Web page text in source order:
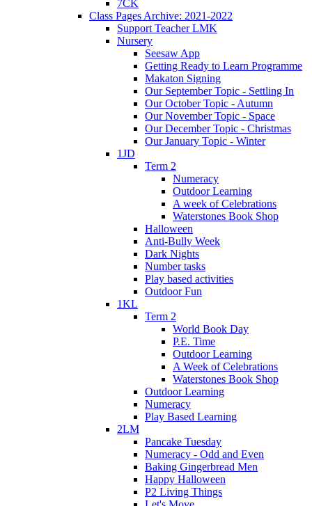
7CK
Class Pages Archive: 2021-2022
Support Teacher LMK
Nursery
Seesaw App
Getting Ready to Learn Programme
Makaton Signing
Our September Topic - Settling In
Our October Topic - Autumn
Our November Topic - Space
Our December Topic - Christmas
Our January Topic - Winter
1JD
Term 2
Numeracy
Outdoor Learning
A week of Celebrations
Waterstones Book Shop
Halloween
Anti-Bully Week
Dark Nights
Number tasks
Play based activities
Outdoor Fun
1KL
Term 2
World Book Day
P.E. Time
Outdoor Learning
A Week of Celebrations
Waterstones Book Shop
Outdoor Learning
Numeracy
Play Based Learning
2LM
Pancake Tuesday
Numeracy - Odd and Even
Baking Gingerbread Men
Happy Halloween
P2 Living Things